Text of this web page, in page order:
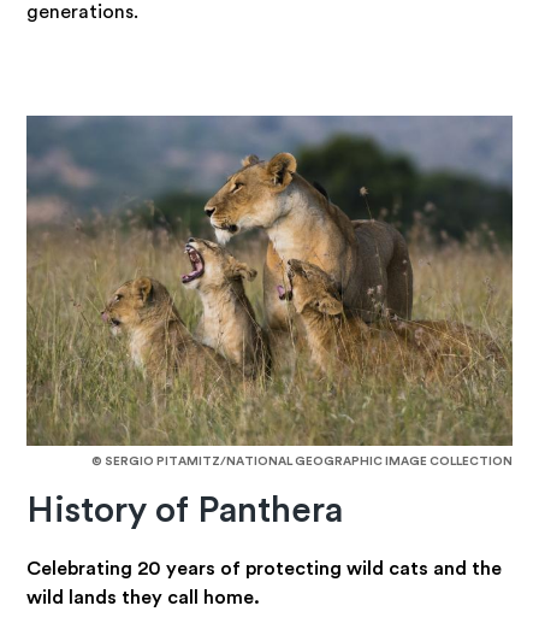
generations.
© SERGIO PITAMITZ/NATIONAL GEOGRAPHIC IMAGE COLLECTION
History of Panthera
Celebrating 20 years of protecting wild cats and the
wild lands they call home.